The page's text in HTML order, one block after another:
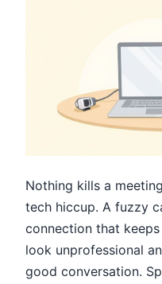
Nothing kills a
tech hiccup. A fuzzy
connection that
look unprofessional
good conversation.